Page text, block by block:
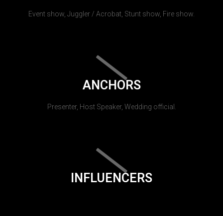
Event show, Juggler / Acrobat, Stunt show, Fire show.
ANCHORS
Presenter, Host Speaker, Wedding official.
INFLUENCERS